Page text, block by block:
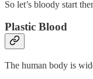
So let’s bloody start
Plastic Blood
The human body is